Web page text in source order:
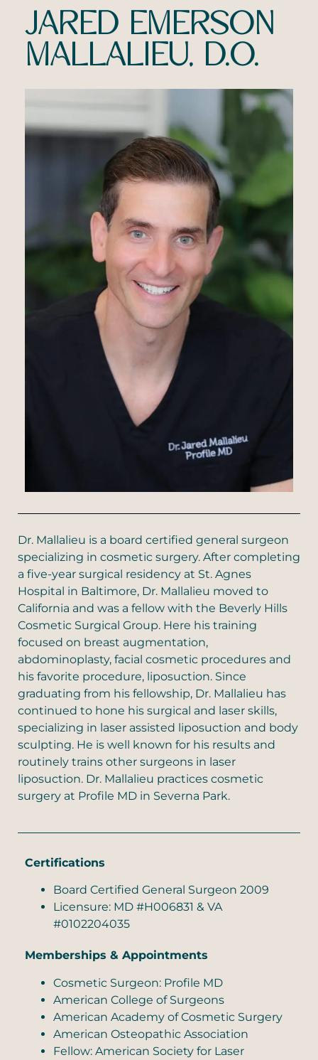
JARED EMERSON
MALLALIEU, D.O.
Dr. Mallalieu is a board certified general surgeon
specializing in cosmetic surgery. After completing
a five-year surgical residency at St. Agnes
Hospital in Baltimore, Dr. Mallalieu moved to
California and was a fellow with the Beverly Hills
Cosmetic Surgical Group. Here his training
focused on breast augmentation,
abdominoplasty, facial cosmetic procedures and
his favorite procedure, liposuction. Since
graduating from his fellowship, Dr. Mallalieu has
continued to hone his surgical and laser skills,
specializing in laser assisted liposuction and body
sculpting. He is well known for his results and
routinely trains other surgeons in laser
liposuction. Dr. Mallalieu practices cosmetic
surgery at Profile MD in Severna Park.
Certifications
Board Certified General Surgeon 2009
Licensure: MD #H006831 & VA
#0102204035
Memberships & Appointments
Cosmetic Surgeon: Profile MD
American College of Surgeons
American Academy of Cosmetic Surgery
American Osteopathic Association
Fellow: American Society for Laser